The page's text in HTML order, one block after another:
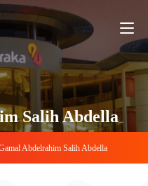
Salih Abdella
Abdelrahim Salih Abdella